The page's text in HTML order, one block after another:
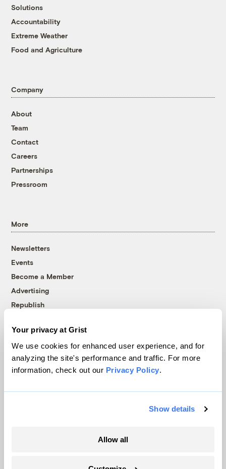
Your privacy at Grist
We use cookies for enhanced user experience, and for
analyzing the site's performance and traffic. For more
information, check out our Privacy Policy.
Show details
Allow all
Solutions
Accountability
Extreme Weather
Food and Agriculture
Company
About
Team
Contact
Careers
Partnerships
Pressroom
More
Newsletters
Events
Become a Member
Advertising
Republish
© 1999-2026 Grist Magazine, Inc. All rights reserved.
Grist is powered byWordPress VIP